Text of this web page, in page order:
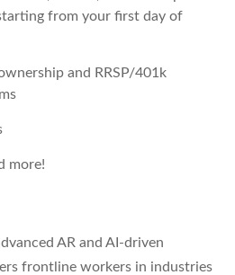
from your first day of
and RRSP/401k
more!
AR and AI-driven
frontline workers in industries